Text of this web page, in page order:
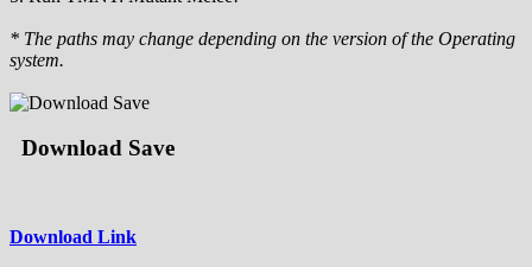
* The paths may change depending on the version of the Operating
system.
Download Save
Download Link